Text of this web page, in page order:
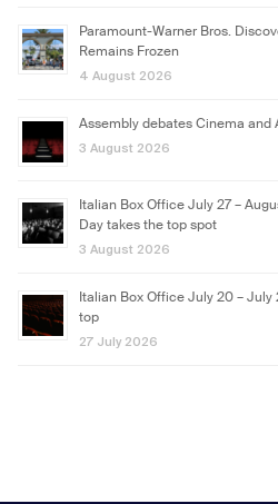
Paramount-Warner Bros.
Remains Frozen
4 August 2026
Assembly debates Cinema and
3 August 2026
Italian Box Office July 27 –
Day takes the top spot
3 August 2026
Italian Box Office July 20 –
top
27 July 2026